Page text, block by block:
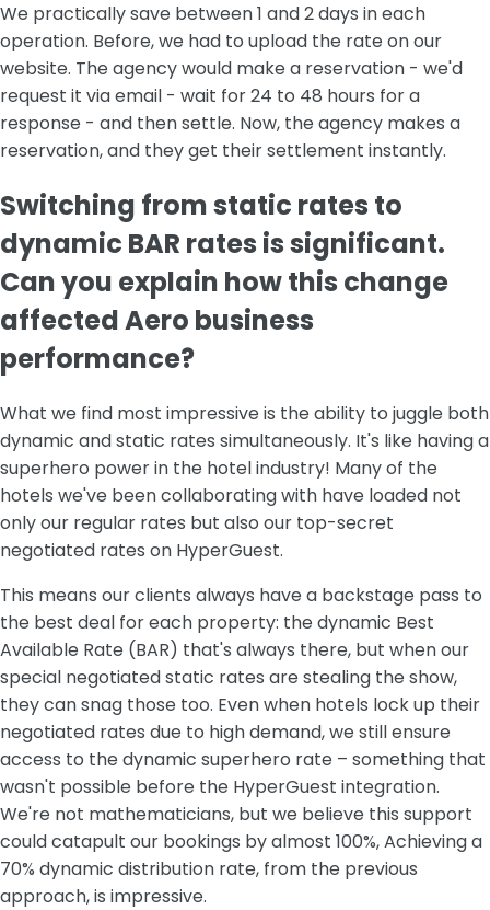
We practically save between 1 and 2 days in each
operation. Before, we had to upload the rate on our
website. The agency would make a reservation - we'd
request it via email - wait for 24 to 48 hours for a
response - and then settle. Now, the agency makes a
reservation, and they get their settlement instantly.
Switching from static rates to
dynamic BAR rates is significant.
Can you explain how this change
affected Aero business
performance?
What we find most impressive is the ability to juggle both
dynamic and static rates simultaneously. It's like having a
superhero power in the hotel industry! Many of the
hotels we've been collaborating with have loaded not
only our regular rates but also our top-secret
negotiated rates on HyperGuest.
This means our clients always have a backstage pass to
the best deal for each property: the dynamic Best
Available Rate (BAR) that's always there, but when our
special negotiated static rates are stealing the show,
they can snag those too. Even when hotels lock up their
negotiated rates due to high demand, we still ensure
access to the dynamic superhero rate – something that
wasn't possible before the HyperGuest integration.
We're not mathematicians, but we believe this support
could catapult our bookings by almost 100%, Achieving a
70% dynamic distribution rate, from the previous
approach, is impressive.